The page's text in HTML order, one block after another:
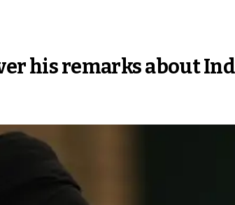
his remarks about